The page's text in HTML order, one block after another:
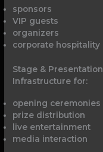
sponsors
VIP guests
organizers
corporate hospitality
Stage &
Infrastructure for:
opening ceremonies
prize distribution
live entertainment
media interaction